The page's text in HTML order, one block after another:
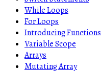
While Loops
For Loops
Introducing Functions
Variable Scope
Arrays
Mutating Array